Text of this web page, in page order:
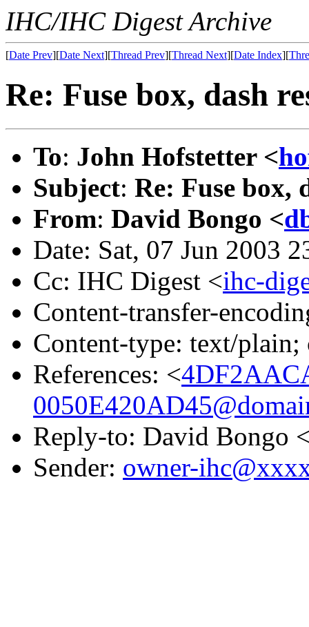
IHC/IHC Digest Archive
[Date Prev][Date Next][Thread Prev][Thread Next][Date Index][
Re: Fuse box, dash
To: John Hofstetter <
Subject: Re: Fuse box,
From: David Bongo <
Date: Sat, 07 Jun 2003
Cc: IHC Digest <ihc-
Content-transfer-
Content-type: text/plain;
References: <
Reply-to: David Bongo
Sender: owner-